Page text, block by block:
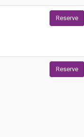
Reserve
Reserve